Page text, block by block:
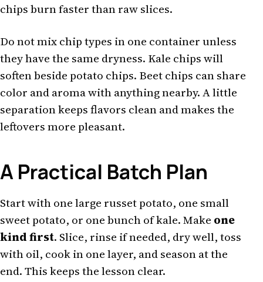
chips burn faster than raw slices.
Do not mix chip types in one container unless
they have the same dryness. Kale chips will
soften beside potato chips. Beet chips can share
color and aroma with anything nearby. A little
separation keeps flavors clean and makes the
leftovers more pleasant.
A Practical Batch Plan
Start with one large russet potato, one small
sweet potato, or one bunch of kale. Make one
kind first. Slice, rinse if needed, dry well, toss
with oil, cook in one layer, and season at the
end. This keeps the lesson clear.